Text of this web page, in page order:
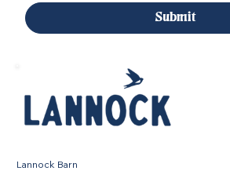
Submit
Lannock Barn